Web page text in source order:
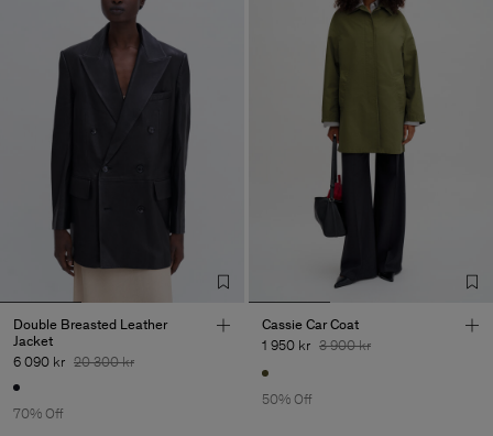
Double Breasted Leather
Jacket
6 090 kr 20 300 kr
70% Off
Cassie Car Coat
1 950 kr 3 900 kr
50% Off